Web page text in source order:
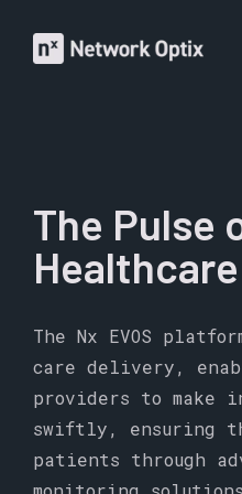
The Pulse
Healthcare
The Nx EVOS
care delivery,
providers to make
swiftly, ensuring
patients through